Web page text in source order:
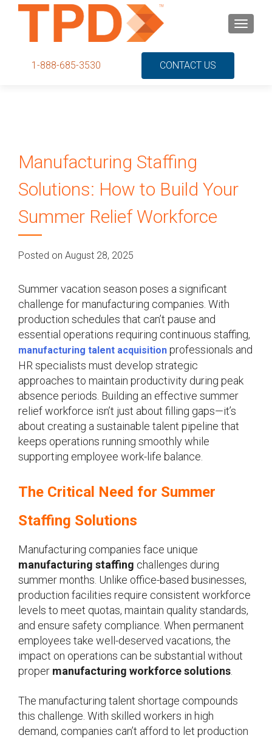
MENU
1-888-685-3530 CONTACT US
Manufacturing Staffing
Solutions: How to Build Your
Summer Relief Workforce
Posted on August 28, 2025
Summer vacation season poses a significant
challenge for manufacturing companies. With
production schedules that can’t pause and
essential operations requiring continuous staffing,
manufacturing talent acquisition professionals and
HR specialists must develop strategic
approaches to maintain productivity during peak
absence periods. Building an effective summer
relief workforce isn’t just about filling gaps—it’s
about creating a sustainable talent pipeline that
keeps operations running smoothly while
supporting employee work-life balance.
The Critical Need for Summer
Staffing Solutions
Manufacturing companies face unique
manufacturing staffing challenges during
summer months. Unlike office-based businesses,
production facilities require consistent workforce
levels to meet quotas, maintain quality standards,
and ensure safety compliance. When permanent
employees take well-deserved vacations, the
impact on operations can be substantial without
proper manufacturing workforce solutions
The manufacturing talent shortage compounds
this challenge. With skilled workers in high
demand, companies can’t afford to let production